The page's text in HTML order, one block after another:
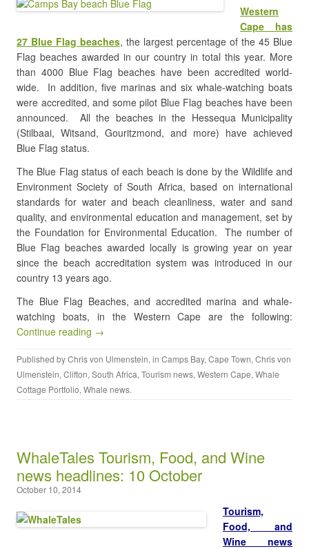
Western
Cape has
27 Blue Flag beaches, the largest percentage of the 45 Blue
Flag beaches awarded in our country in total this year. More
than 4000 Blue Flag beaches have been accredited world-
wide. In addition, five marinas and six whale-watching boats
were accredited, and some pilot Blue Flag beaches have been
announced. All the beaches in the Hessequa Municipality
(Stilbaai, Witsand, Gouritzmond, and more) have achieved
Blue Flag status.
The Blue Flag status of each beach is done by the Wildlife and
Environment Society of South Africa, based on international
standards for water and beach cleanliness, water and sand
quality, and environmental education and management, set by
the Foundation for Environmental Education. The number of
Blue Flag beaches awarded locally is growing year on year
since the beach accreditation system was introduced in our
country 13 years ago.
The Blue Flag Beaches, and accredited marina and whale-
watching boats, in the Western Cape are the following:
Continue reading →
Published byChris von Ulmenstein, in Camps Bay, Cape Town, Chris von
Ulmenstein, Clifton, South Africa, Tourism news, Western Cape, Whale
Cottage Portfolio, Whale news.
WhaleTales Tourism, Food, and Wine
news headlines: 10 October
October 10, 2014
Tourism,
Food, and
Wine news